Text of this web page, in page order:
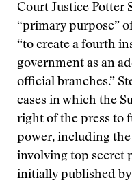
Court Justice Potter
“primary purpose”
“to create a fourth
government as an
official branches.”
cases in which the
right of the press to
power, including the
involving top secret
initially published by